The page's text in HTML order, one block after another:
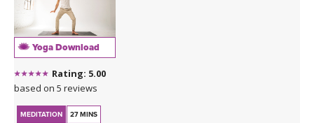
Yoga Download
Rating: 5.00
based on 5 reviews
MEDITATION 27 MINS